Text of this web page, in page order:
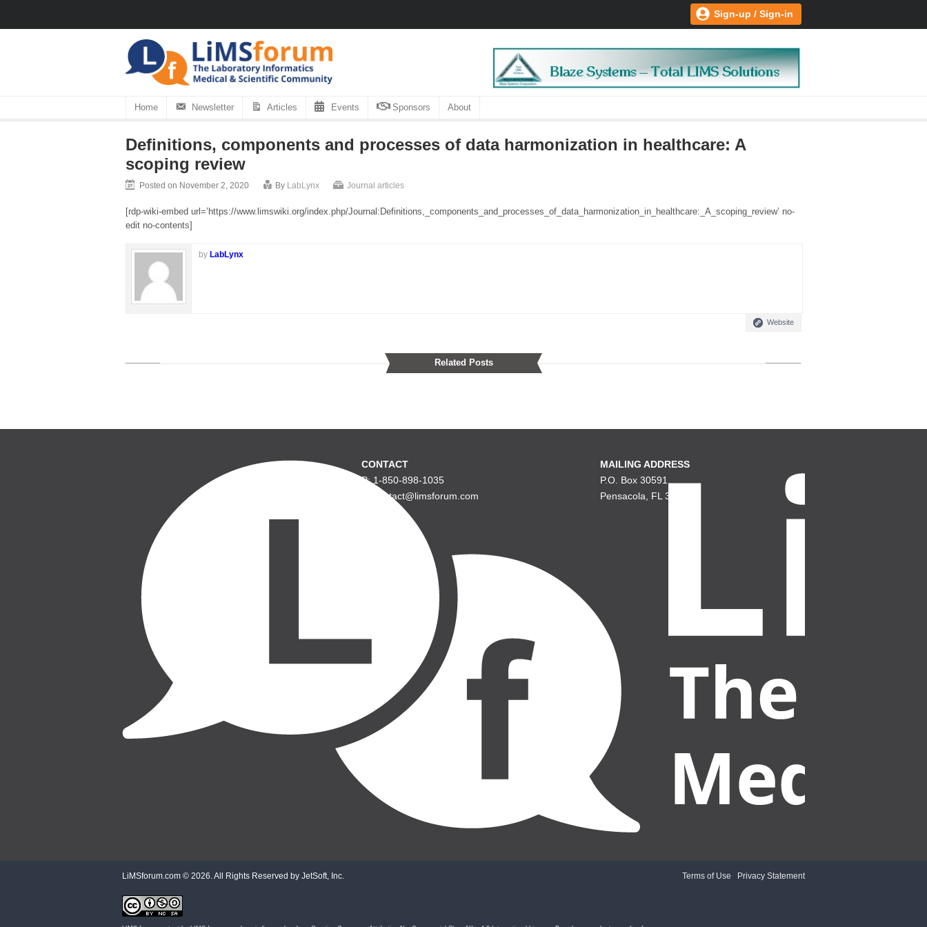
Sign-up / Sign-in
Home Newsletter Articles Events Sponsors About
Definitions, components and processes of data harmonization in healthcare: A
scoping review
Posted on November 2, 2020 By LabLynx Journal articles
[rdp-wiki-embed url=’https://www.limswiki.org/index.php/Journal:Definitions,_components_and_processes_of_data_harmonization_in_healthcare:_A_scoping_review’ no-
edit no-contents]
by LabLynx
Website
Related Posts
CONTACT
P: 1-850-898-1035
E: contact@limsforum.com
MAILING ADDRESS
P.O. Box 30591
Pensacola, FL 32503
LiMSforum.com © 2026. All Rights Reserved by JetSoft, Inc. Terms of Use Privacy Statement